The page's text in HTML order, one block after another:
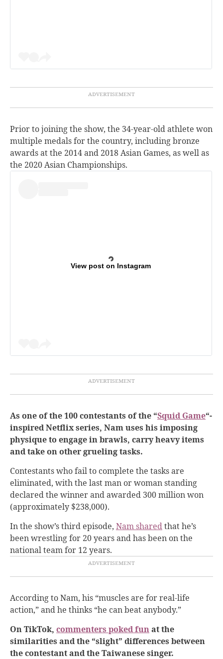
Prior to joining the show, the 34-year-old athlete won
multiple medals for the country, including bronze
awards at the 2014 and 2018 Asian Games, as well as
the 2020 Asian Championships.
View post on Instagram
As one of the 100 contestants of the “Squid Game“-
inspired Netflix series, Nam uses his imposing
physique to engage in brawls, carry heavy items
and take on other grueling tasks.
Contestants who fail to complete the tasks are
eliminated, with the last man or woman standing
declared the winner and awarded 300 million won
(approximately $238,000).
In the show’s third episode, Nam sharedthat he’s
been wrestling for 20 years and has been on the
national team for 12 years.
According to Nam, his “muscles are for real-life
action,” and he thinks “he can beat anybody.”
On TikTok, commenters poked funat the
similarities and the “slight” differences between
the contestant and the Taiwanese singer.